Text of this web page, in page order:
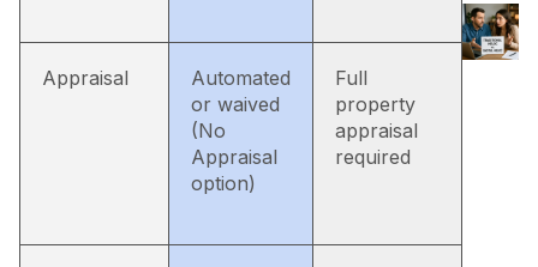
Appraisal
Automated
or waived
(No
Appraisal
option)
Full
property
appraisal
required